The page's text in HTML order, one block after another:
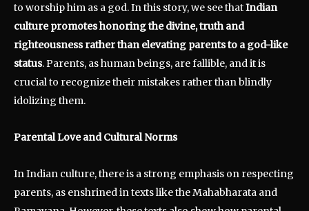
to worship him as a god. In this story, we see thatIndian
culture promotes honoring the divine, truth and
righteousness rather than elevating parents to a god-like
status. Parents, as human beings, are fallible, and it is
crucial to recognize their mistakes rather than blindly
idolizing them.
Parental Love and Cultural Norms
In Indian culture, there is a strong emphasis on respecting
parents, as enshrined in texts like the Mahabharata and